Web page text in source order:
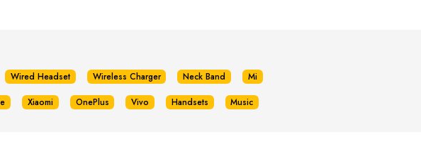
Wired Headset Wireless Charger Neck Band Mi
Xiaomi OnePlus Vivo Handsets Music